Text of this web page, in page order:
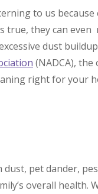
to us
true, they can even
dust
(NADCA),
right for your
dust, pet dander,
overall health.